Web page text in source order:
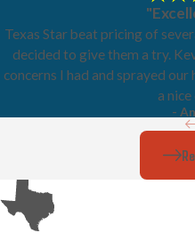
Texas Star beat pricing of
decided to give them a try.
concerns I had and sprayed
a nice
-